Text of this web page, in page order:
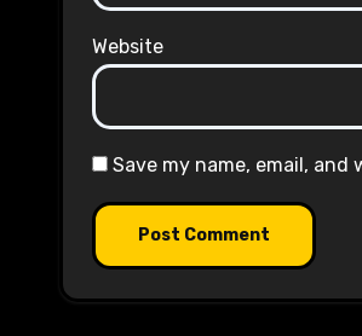
Website
Save my name, email,